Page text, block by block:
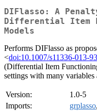
DIFlasso: A
Differential Item
Models
Performs DIFlasso as
<doi:10.1007/s11336-013-
(Differential Item
settings with many variables
Version:
1.0-5
Imports:
grplasso,